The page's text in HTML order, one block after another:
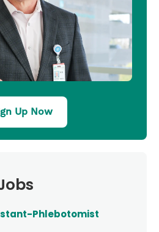
Up Now
Phlebotomist